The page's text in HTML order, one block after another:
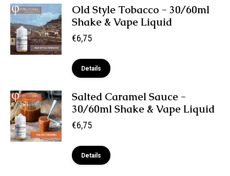
Old Style Tobacco - 30/60ml
Shake & Vape Liquid
€6,75
Details
Salted Caramel Sauce -
30/60ml Shake & Vape Liquid
€6,75
Details